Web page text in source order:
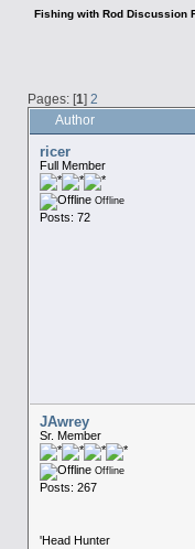
Fishing with Rod Discussion
Pages: [1] 2
Author
ricer
Full Member
Offline
Posts: 72
JAwrey
Sr. Member
Offline
Posts: 267
'Head Hunter